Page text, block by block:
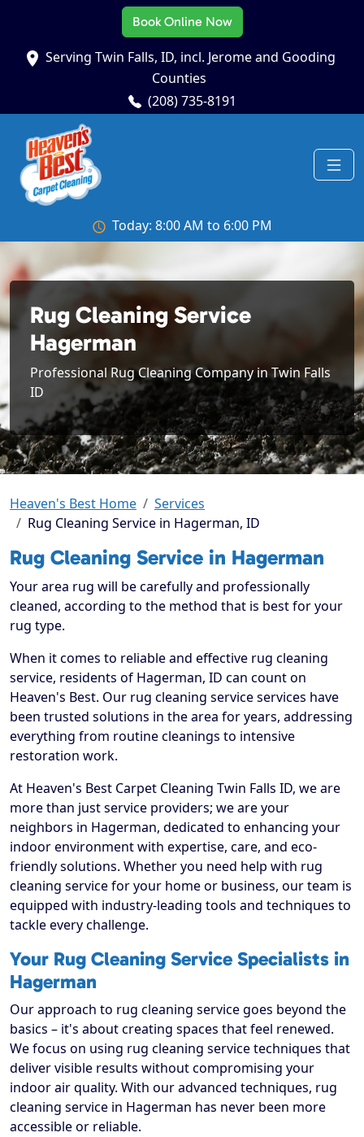
Book Online Now
Serving Twin Falls, ID, incl. Jerome and Gooding
Counties
(208) 735-8191
Today: 8:00 AM to 6:00 PM
Rug Cleaning Service
Hagerman
Professional Rug Cleaning Company in Twin Falls
ID
Heaven's Best Home
Services
Rug Cleaning Service in Hagerman, ID
Rug Cleaning Service in Hagerman
Your area rug will be carefully and professionally
cleaned, according to the method that is best for your
rug type.
When it comes to reliable and effective rug cleaning
service, residents of Hagerman, ID can count on
Heaven's Best. Our rug cleaning service services have
been trusted solutions in the area for years, addressing
everything from routine cleanings to intensive
restoration work.
At Heaven's Best Carpet Cleaning Twin Falls ID, we are
more than just service providers; we are your
neighbors in Hagerman, dedicated to enhancing your
indoor environment with expertise, care, and eco-
friendly solutions. Whether you need help with rug
cleaning service for your home or business, our team is
equipped with industry-leading tools and techniques to
tackle every challenge.
Your Rug Cleaning Service Specialists in
Hagerman
Our approach to rug cleaning service goes beyond the
basics – it's about creating spaces that feel renewed.
We focus on using rug cleaning service techniques that
deliver visible results without compromising your
indoor air quality. With our advanced techniques, rug
cleaning service in Hagerman has never been more
accessible or reliable.